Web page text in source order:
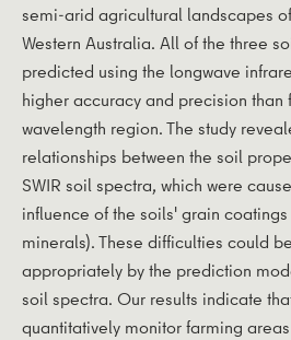
semi-arid agricultural landscapes
Western Australia. All of the three
predicted using the longwave
higher accuracy and precision than
wavelength region. The study
relationships between the soil
SWIR soil spectra, which were
influence of the soils' grain
minerals). These difficulties could
appropriately by the prediction
soil spectra. Our results indicate
quantitatively monitor farming